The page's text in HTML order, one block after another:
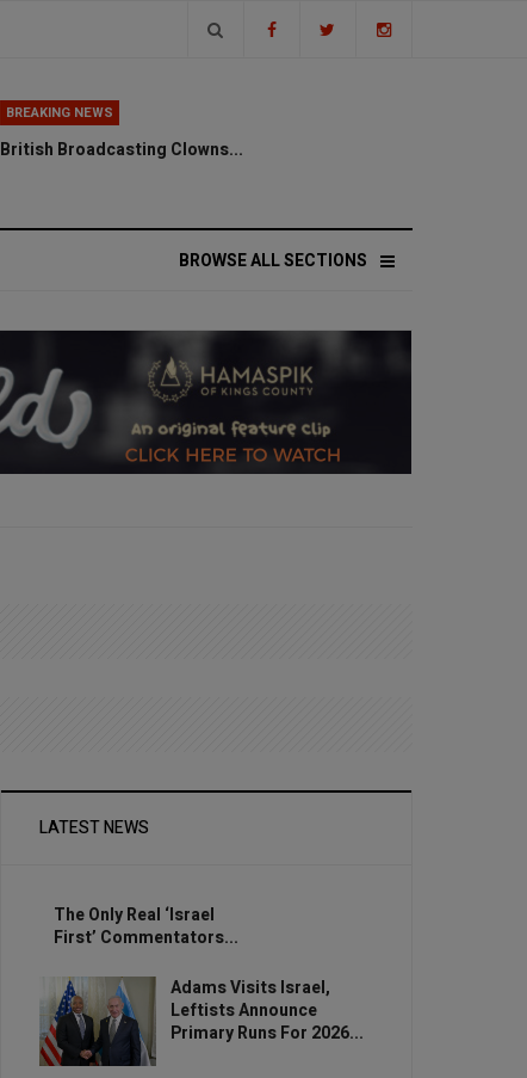
BREAKING NEWS
British Broadcasting Clowns...
BROWSE ALL SECTIONS
LATEST NEWS
The Only Real ‘Israel
First’ Commentators...
Adams Visits Israel,
Leftists Announce
Primary Runs For 2026...